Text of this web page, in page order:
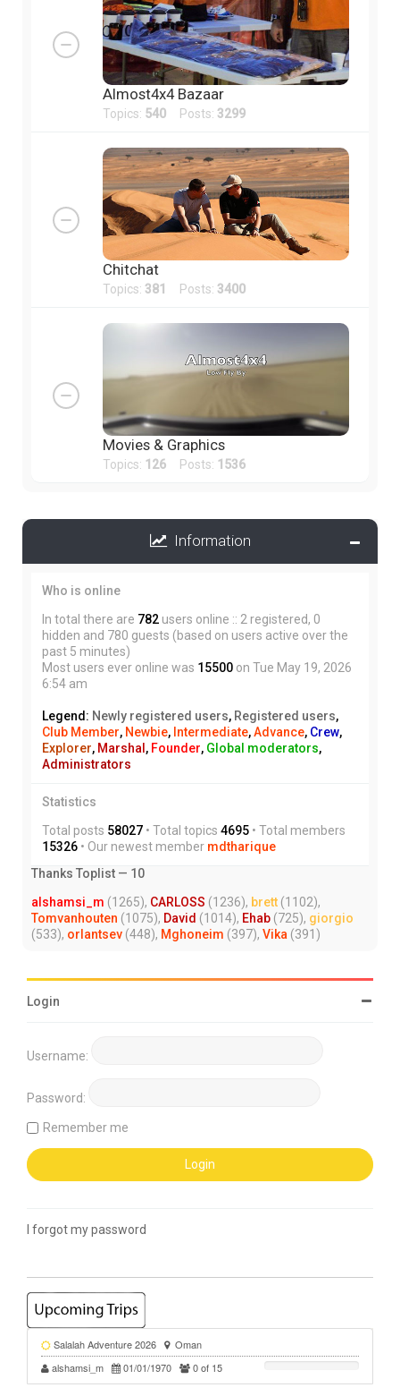
Almost4x4 Bazaar
Topics: 540 Posts: 3299
Chitchat
Topics: 381 Posts: 3400
Movies & Graphics
Topics: 126 Posts: 1536
Information
Who is online
In total there are 782 users online :: 2 registered, 0
hidden and 780 guests (based on users active over the
past 5 minutes)
Most users ever online was 15500 on Tue May 19, 2026
6:54 am
Legend: Newly registered users, Registered users,
Club Member, Newbie, Intermediate,Advance, Crew,
Explorer, Marshal, Founder, Global moderators,
Administrators
Statistics
Total posts 58027 • Total topics 4695 • Total members
15326 • Our newest member mdtharique
Thanks Toplist — 10
alshamsi_m (1265), CARLOSS (1236), brett (1102),
Tomvanhouten (1075), David (1014), Ehab (725), giorgio
(533), orlantsev (448), Mghoneim (397), Vika (391)
Login
Username:
Password:
Remember me
I forgot my password